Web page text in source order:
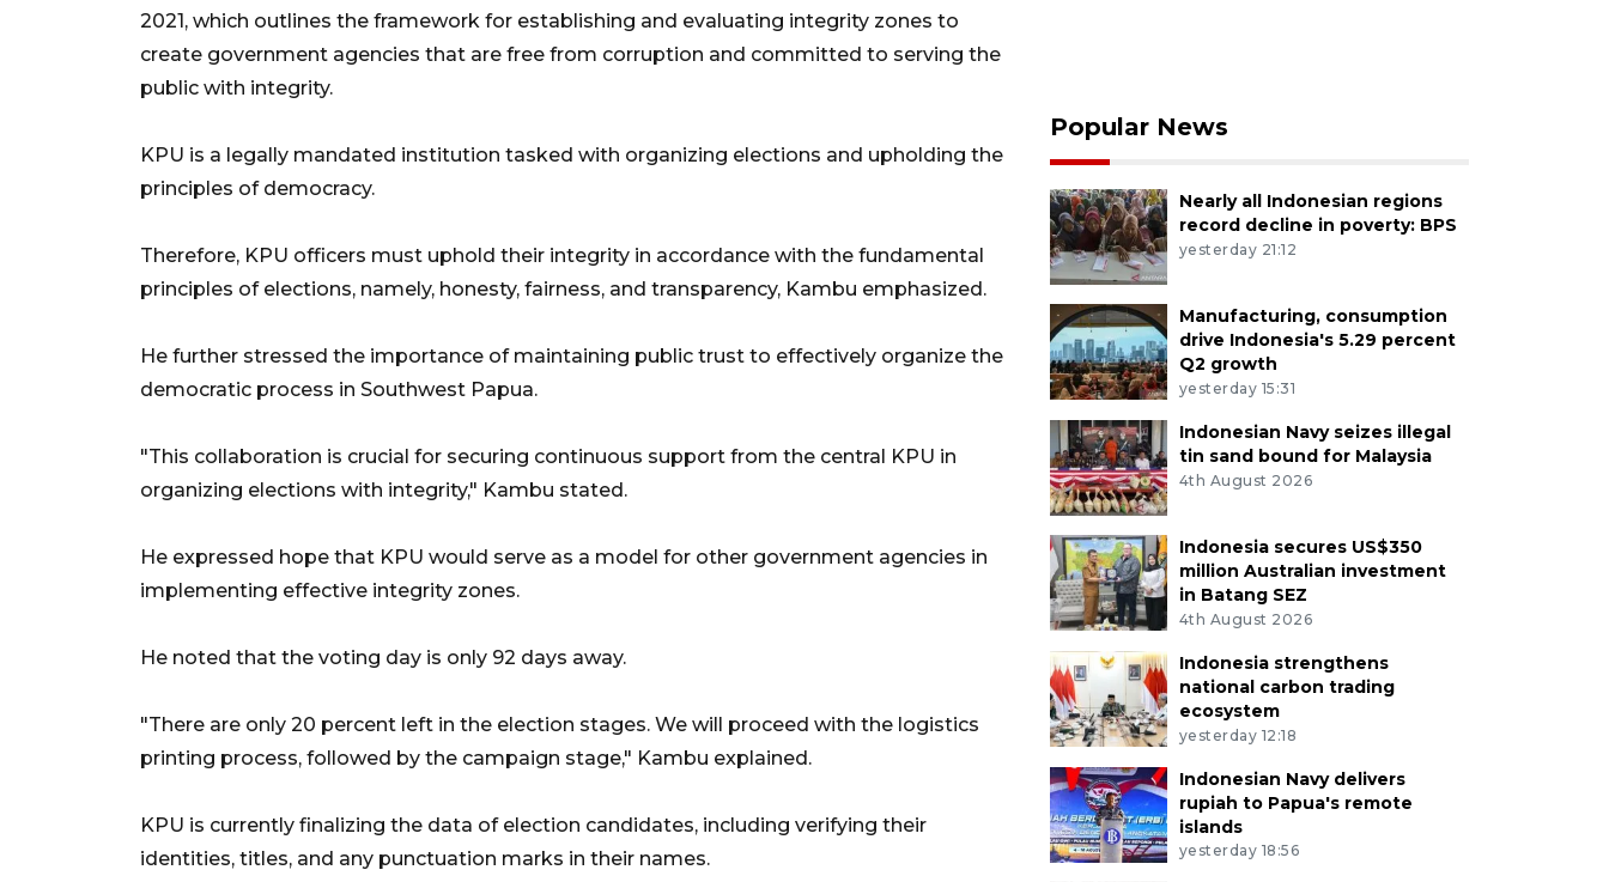
2021, which outlines the framework for establishing and evaluating integrity zones to
create government agencies that are free from corruption and committed to serving the
public with integrity.
KPU is a legally mandated institution tasked with organizing elections and upholding the
principles of democracy.
Therefore, KPU officers must uphold their integrity in accordance with the fundamental
principles of elections, namely, honesty, fairness, and transparency, Kambu emphasized.
He further stressed the importance of maintaining public trust to effectively organize the
democratic process in Southwest Papua.
"This collaboration is crucial for securing continuous support from the central KPU in
organizing elections with integrity," Kambu stated.
He expressed hope that KPU would serve as a model for other government agencies in
implementing effective integrity zones.
He noted that the voting day is only 92 days away.
"There are only 20 percent left in the election stages. We will proceed with the logistics
printing process, followed by the campaign stage," Kambu explained.
KPU is currently finalizing the data of election candidates, including verifying their
identities, titles, and any punctuation marks in their names.
Popular News
Nearly all Indonesian regions
record decline in poverty: BPS
yesterday 21:12
Manufacturing, consumption
drive Indonesia's 5.29 percent
Q2 growth
yesterday 15:31
Indonesian Navy seizes illegal
tin sand bound for Malaysia
4th August 2026
Indonesia secures US$350
million Australian investment
in Batang SEZ
4th August 2026
Indonesia strengthens
national carbon trading
ecosystem
yesterday 12:18
Indonesian Navy delivers
rupiah to Papua's remote
islands
yesterday 18:56